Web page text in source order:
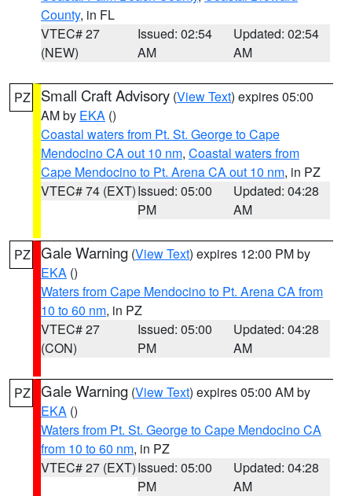
County, in FL
VTEC# 27
(NEW)
Issued: 02:54
AM
Updated: 02:54
AM
PZ Small Craft Advisory (View Text) expires 05:00
AM by EKA ()
Coastal waters from Pt. St. George to Cape
Mendocino CA out 10 nm, Coastal waters from
Cape Mendocino to Pt. Arena CA out 10 nm, in PZ
VTEC# 74 (EXT)Issued: 05:00
PM
Updated: 04:28
AM
PZ Gale Warning (View Text) expires 12:00 PM by
EKA ()
Waters from Cape Mendocino to Pt. Arena CA from
10 to 60 nm, in PZ
VTEC# 27
(CON)
Issued: 05:00
PM
Updated: 04:28
AM
PZ Gale Warning (View Text) expires 05:00 AM by
EKA ()
Waters from Pt. St. George to Cape Mendocino CA
from 10 to 60 nm, in PZ
VTEC# 27 (EXT)Issued: 05:00
PM
Updated: 04:28
AM